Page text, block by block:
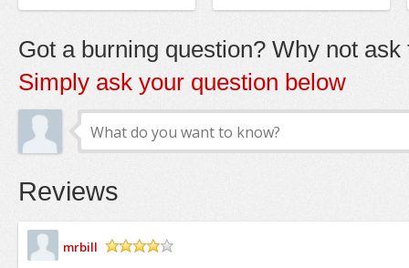
Got a burning question? Why not ask
Simply ask your question below
Reviews
mrbill